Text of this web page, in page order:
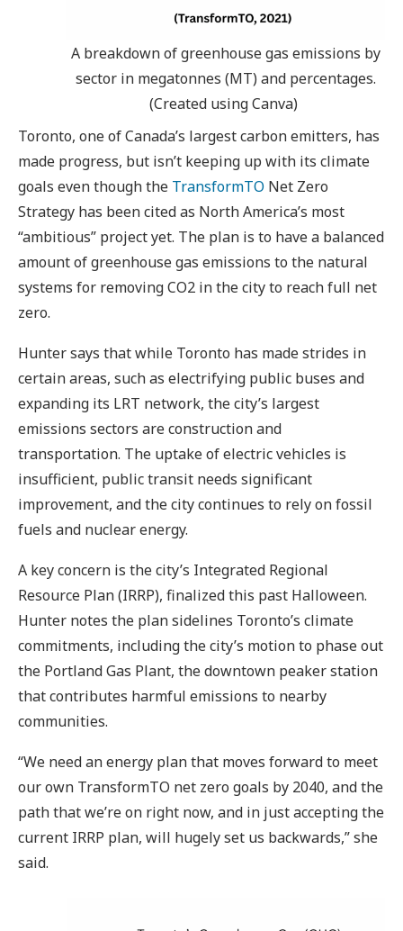
A breakdown of greenhouse gas emissions by
sector in megatonnes (MT) and percentages.
(Created using Canva)
Toronto, one of Canada’s largest carbon emitters, has
made progress, but isn’t keeping up with its climate
goals even though the TransformTO Net Zero
Strategy has been cited as North America’s most
“ambitious” project yet. The plan is to have a balanced
amount of greenhouse gas emissions to the natural
systems for removing CO2 in the city to reach full net
zero.
Hunter says that while Toronto has made strides in
certain areas, such as electrifying public buses and
expanding its LRT network, the city’s largest
emissions sectors are construction and
transportation. The uptake of electric vehicles is
insufficient, public transit needs significant
improvement, and the city continues to rely on fossil
fuels and nuclear energy.
A key concern is the city’s Integrated Regional
Resource Plan (IRRP), finalized this past Halloween.
Hunter notes the plan sidelines Toronto’s climate
commitments, including the city’s motion to phase out
the Portland Gas Plant, the downtown peaker station
that contributes harmful emissions to nearby
communities.
“We need an energy plan that moves forward to meet
our own TransformTO net zero goals by 2040, and the
path that we’re on right now, and in just accepting the
current IRRP plan, will hugely set us backwards,” she
said.